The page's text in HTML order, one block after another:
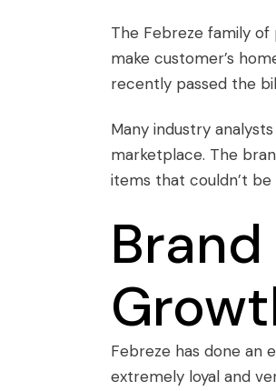
The Febreze family
make customer’s
recently passed the
Many industry
marketplace. The
items that couldn’t be
Febreze has done an
extremely loyal and